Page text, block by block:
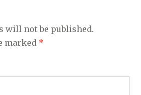
will not be published.
marked *